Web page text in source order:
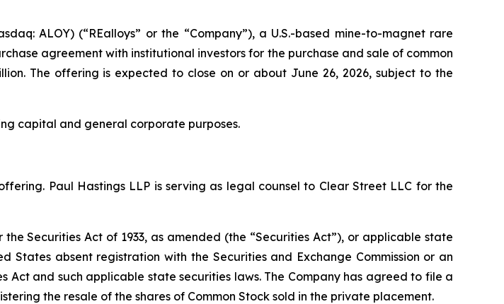
ALOY) (“REalloys” or the “Company”), a U.S.-based mine-to-magnet rare
agreement with institutional investors for the purchase and sale of common
The offering is expected to close on or about June 26, 2026, subject to the
capital and general corporate purposes.
Paul Hastings LLP is serving as legal counsel to Clear Street LLC for the
Securities Act of 1933, as amended (the “Securities Act”), or applicable state
absent registration with the Securities and Exchange Commission or an
and such applicable state securities laws. The Company has agreed to file a
the resale of the shares of Common Stock sold in the private placement.